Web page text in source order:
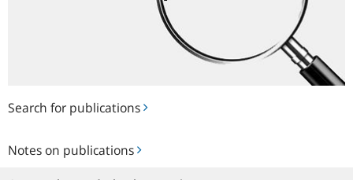
Search for publications
Notes on publications
on